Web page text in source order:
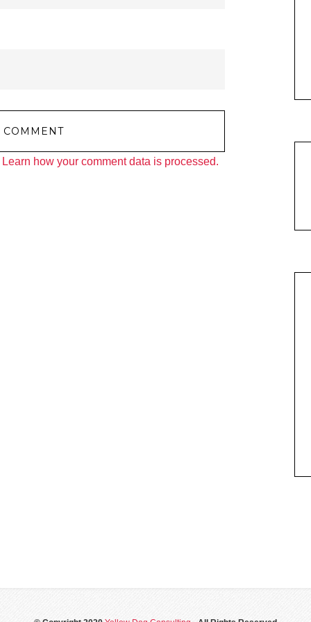
Learn how your comment data is processed.